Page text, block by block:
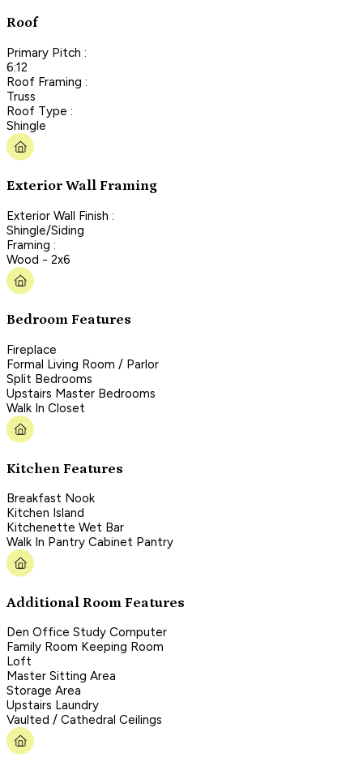
Roof
Primary Pitch :
6:12
Roof Framing :
Truss
Roof Type :
Shingle
Exterior Wall Framing
Exterior Wall Finish :
Shingle/Siding
Framing :
Wood - 2x6
Bedroom Features
Fireplace
Formal Living Room / Parlor
Split Bedrooms
Upstairs Master Bedrooms
Walk In Closet
Kitchen Features
Breakfast Nook
Kitchen Island
Kitchenette Wet Bar
Walk In Pantry Cabinet Pantry
Additional Room Features
Den Office Study Computer
Family Room Keeping Room
Loft
Master Sitting Area
Storage Area
Upstairs Laundry
Vaulted / Cathedral Ceilings